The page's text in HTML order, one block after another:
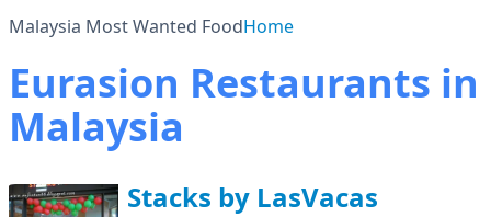
Malaysia Most Wanted FoodHome
Eurasion Restaurants in
Malaysia
Stacks by LasVacas